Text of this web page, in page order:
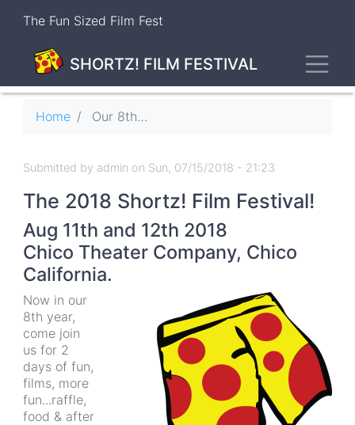
content
The Fun Sized Film Fest
SHORTZ! FILM FESTIVAL
Breadcrumb
Home Our 8th Season Is In Full Swing!
Submitted by admin on Sun, 07/15/2018 - 21:23
The 2018 Shortz! Film Festival!
Aug 11th and 12th 2018
Chico Theater Company, Chico
California.
Now in our
8th year,
come join
us for 2
days of fun,
films, more
fun...raffle,
food & after